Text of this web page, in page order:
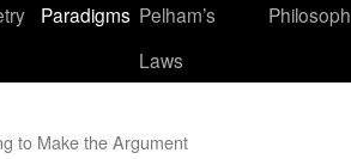
Paradigms Pelham’s
Laws
to Make the Argument